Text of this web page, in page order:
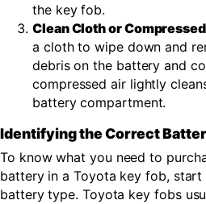
the key fob.
Clean Cloth or
a cloth to wipe down and
debris on the battery and
compressed air lightly
battery compartment.
Identifying the Correct
To know what you need to
battery in a Toyota key fob,
battery type. Toyota key fobs